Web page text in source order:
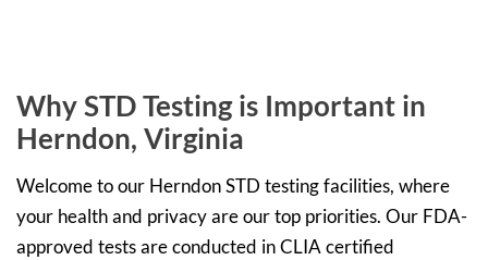
Why STD Testing is Important in
Herndon, Virginia
Welcome to our Herndon STD testing facilities, where
your health and privacy are our top priorities. Our FDA-
approved tests are conducted in CLIA certified